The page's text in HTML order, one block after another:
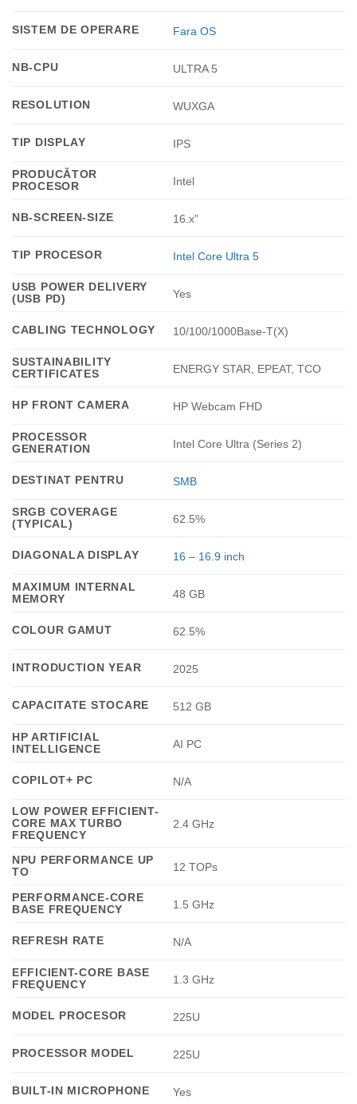
SISTEM DE OPERARE Fara OS
NB-CPU ULTRA 5
RESOLUTION WUXGA
TIP DISPLAY IPS
PRODUCĂTOR
PROCESOR
Intel
NB-SCREEN-SIZE 16.x"
TIP PROCESOR Intel Core Ultra 5
USB POWER DELIVERY
(USB PD)
Yes
CABLING TECHNOLOGY 10/100/1000Base-T(X)
SUSTAINABILITY
CERTIFICATES
ENERGY STAR, EPEAT, TCO
HP FRONT CAMERA HP Webcam FHD
PROCESSOR
GENERATION
Intel Core Ultra (Series 2)
DESTINAT PENTRU SMB
SRGB COVERAGE
(TYPICAL)
62.5%
DIAGONALA DISPLAY 16 – 16.9 inch
MAXIMUM INTERNAL
MEMORY
48 GB
COLOUR GAMUT 62.5%
INTRODUCTION YEAR 2025
CAPACITATE STOCARE 512 GB
HP ARTIFICIAL
INTELLIGENCE
AI PC
COPILOT+ PC N/A
LOW POWER EFFICIENT-
CORE MAX TURBO
FREQUENCY
2.4 GHz
NPU PERFORMANCE UP
TO
12 TOPs
PERFORMANCE-CORE
BASE FREQUENCY
1.5 GHz
REFRESH RATE N/A
EFFICIENT-CORE BASE
FREQUENCY
1.3 GHz
MODEL PROCESOR 225U
PROCESSOR MODEL 225U
BUILT-IN MICROPHONE Yes